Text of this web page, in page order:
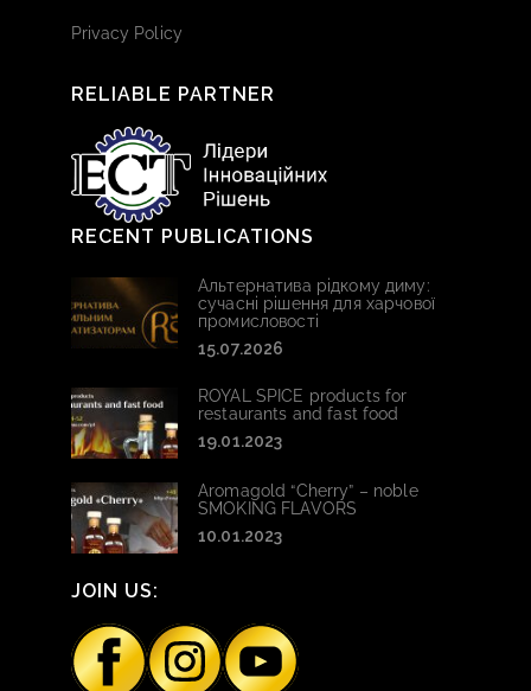
Privacy Policy
RELIABLE PARTNER
RECENT PUBLICATIONS
Альтернатива рідкому диму:
сучасні рішення для харчової
промисловості
15.07.2026
ROYAL SPICE products for
restaurants and fast food
19.01.2023
Aromagold “Cherry” – noble
SMOKING FLAVORS
10.01.2023
JOIN US: